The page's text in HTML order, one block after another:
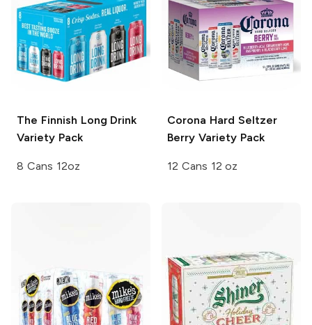
The Finnish Long Drink
Variety Pack
8 Cans 12oz
Corona Hard Seltzer
Berry Variety Pack
12 Cans 12 oz